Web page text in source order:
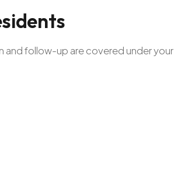
and follow-up are covered under your